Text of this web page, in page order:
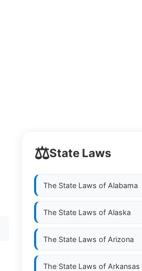
⚖️State Laws
The State Laws of Alabama
The State Laws of Alaska
The State Laws of Arizona
The State Laws of Arkansas